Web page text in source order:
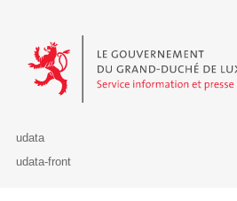
Le Gouvernement du Grand-Duché
udata
udata-front